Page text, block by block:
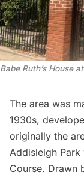
Babe Ruth’s House
The area was
1930s,
originally the
Addisleigh
Course. Drawn